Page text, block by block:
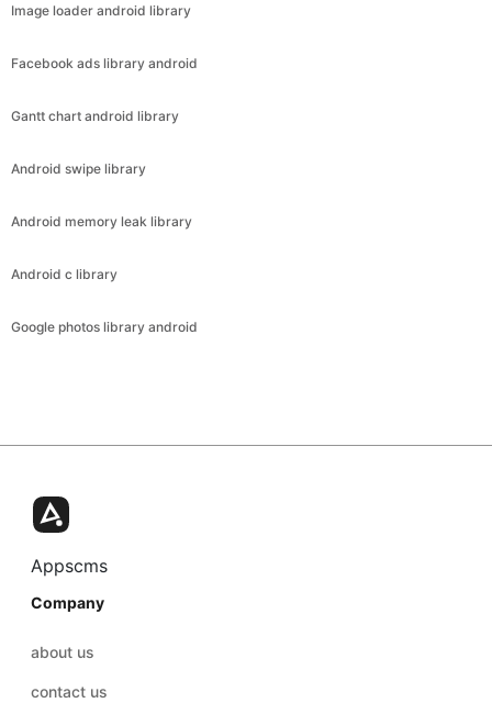
Image loader android library
Facebook ads library android
Gantt chart android library
Android swipe library
Android memory leak library
Android c library
Google photos library android
Appscms
Company
about us
contact us